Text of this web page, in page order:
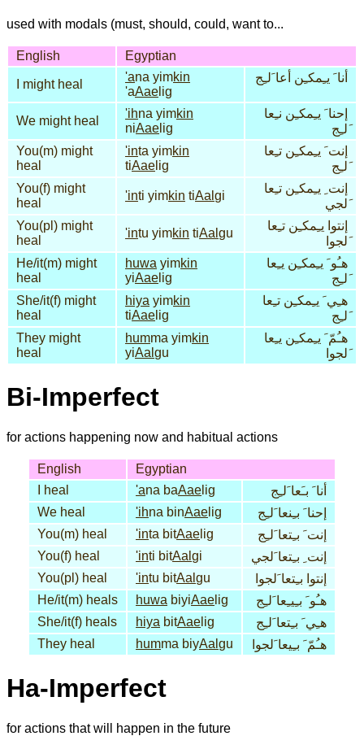
used with modals (must, should, could, want to...
English Egyptian
I might heal
'ana yimkin
'aAae lig
أنا َ يـِمكـِن أعا َلـِج
We might heal
'ihna yimkin
niAae lig
إحنا َ يـِمكـِن نـِعا
َلـِج
You(m) might
heal
'inta yimkin
tiAae lig
إنت َ يـِمكـِن تـِعا
َلـِج
You(f) might
heal
'inti yimkin tiAal gi
إنت ِ يـِمكـِن تـِعا
َلجي
You(pl) might
heal
'intu yimkin tiAal gu
إنتوا يـِمكـِن تـِعا
َلجوا
He/it(m) might
heal
huwa yimkin
yiAae lig
هـُو َ يـِمكـِن يـِعا
َلـِج
She/it(f) might
heal
hiya yimkin
tiAae lig
هـِي َ يـِمكـِن تـِعا
َلـِج
They might
heal
humma yimkin
yiAal gu
هـُمّ َ يـِمكـِن يـِعا
َلجوا
Bi-Imperfect
for actions happening now and habitual actions
English
Egyptian
I heal
'ana baAae lig
أنا َ بـَعا َلـِج
We heal
'ihna binAae lig
إحنا َ بـِنعا َلـِج
You(m) heal
'inta bitAae lig
إنت َ بـِتعا َلـِج
You(f) heal
'inti bitAal gi
إنت ِ بـِتعا َلجي
You(pl) heal
'intu bitAal gu
إنتوا بـِتعا َلجوا
He/it(m) heals
huwa biyiAae lig
هـُو َ بـِيـِعا َلـِج
She/it(f) heals
hiya bitAae lig
هـِي َ بـِتعا َلـِج
They heal
humma biyAal gu هـُمّ َ بـِيعا َلجوا
Ha-Imperfect
for actions that will happen in the future